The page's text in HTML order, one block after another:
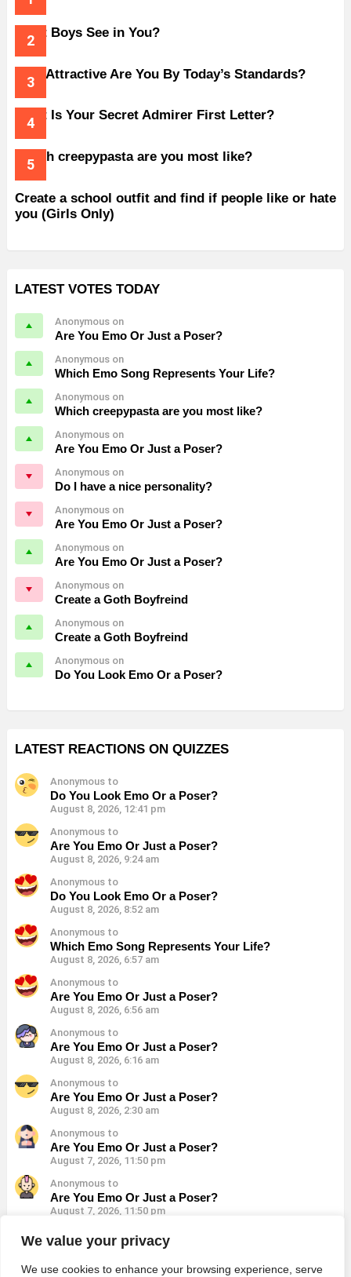
We value your privacy
We use cookies to enhance your browsing experience, serve
What Boys See in You?
How Attractive Are You By Today’s Standards?
What Is Your Secret Admirer First Letter?
Which creepypasta are you most like?
Create a school outfit and find if people like or hate
you (Girls Only)
LATEST VOTES TODAY
Anonymous on
Are You Emo Or Just a Poser?
Anonymous on
Which Emo Song Represents Your Life?
Anonymous on
Which creepypasta are you most like?
Anonymous on
Are You Emo Or Just a Poser?
Anonymous on
Do I have a nice personality?
Anonymous on
Are You Emo Or Just a Poser?
Anonymous on
Are You Emo Or Just a Poser?
Anonymous on
Create a Goth Boyfreind
Anonymous on
Create a Goth Boyfreind
Anonymous on
Do You Look Emo Or a Poser?
LATEST REACTIONS ON QUIZZES
Anonymous to
Do You Look Emo Or a Poser?
August 8, 2026, 12:41 pm
Anonymous to
Are You Emo Or Just a Poser?
August 8, 2026, 9:24 am
Anonymous to
Do You Look Emo Or a Poser?
August 8, 2026, 8:52 am
Anonymous to
Which Emo Song Represents Your Life?
August 8, 2026, 6:57 am
Anonymous to
Are You Emo Or Just a Poser?
August 8, 2026, 6:56 am
Anonymous to
Are You Emo Or Just a Poser?
August 8, 2026, 6:16 am
Anonymous to
Are You Emo Or Just a Poser?
August 8, 2026, 2:30 am
Anonymous to
Are You Emo Or Just a Poser?
August 7, 2026, 11:50 pm
Anonymous to
Are You Emo Or Just a Poser?
August 7, 2026, 11:50 pm
Anonymous to
Are You Emo Or Just a Poser?